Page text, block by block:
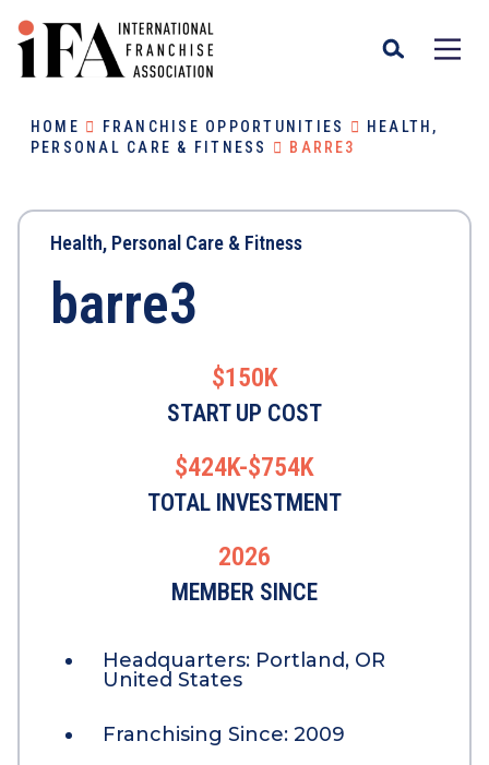
HOME FRANCHISE OPPORTUNITIES
HEALTH,
PERSONAL CARE & FITNESS
BARRE3
Health, Personal Care & Fitness
barre3
$150K
START UP COST
$424K-$754K
TOTAL INVESTMENT
2026
MEMBER SINCE
Headquarters: Portland, OR
United States
Franchising Since: 2009